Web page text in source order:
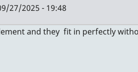
27/2025 - 19:48
and they fit in perfectly